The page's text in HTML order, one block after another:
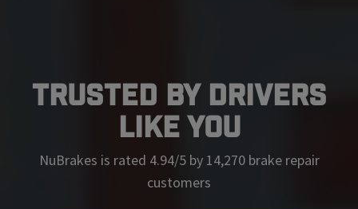
Trusted by Drivers
Like You
NuBrakes is rated 4.94/5 by 14,270 brake repair
customers